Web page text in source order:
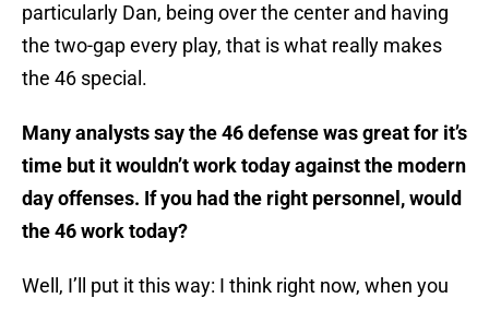
particularly Dan, being over the center and having
the two-gap every play, that is what really makes
the 46 special.
Many analysts say the 46 defense was great for it’s
time but it wouldn’t work today against the modern
day offenses. If you had the right personnel, would
the 46 work today?
Well, I’ll put it this way: I think right now, when you